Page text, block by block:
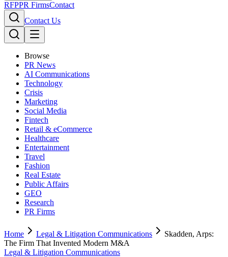
RFPPR FirmsContact
Contact Us
Browse
PR News
AI Communications
Technology
Crisis
Marketing
Social Media
Fintech
Retail & eCommerce
Healthcare
Entertainment
Travel
Fashion
Real Estate
Public Affairs
GEO
Research
PR Firms
Home Legal & Litigation Communications
Skadden, Arps:
The Firm That Invented Modern M&A
Legal & Litigation Communications